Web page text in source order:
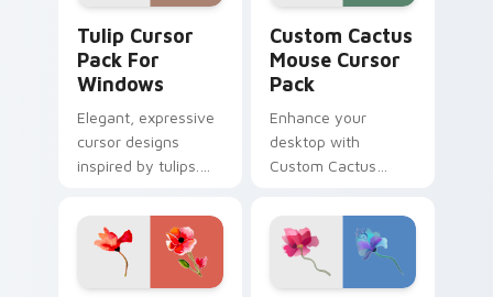
experience
Tulip Cursor
Pack For
Windows
Elegant, expressive
cursor designs
inspired by tulips.
customization and
personal expression
on desktop or
browser themes.
Custom Cactus
Mouse Cursor
Pack
Enhance your
desktop with
Custom Cactus
- Quick installation,
Theme-ready